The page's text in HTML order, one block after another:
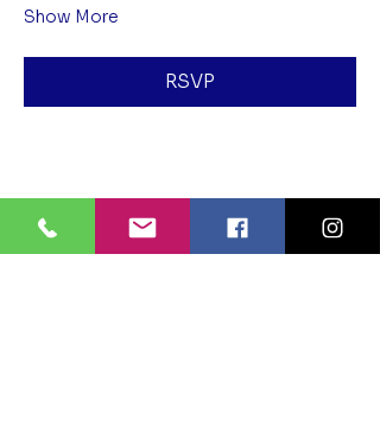
Show More
RSVP
Share this event